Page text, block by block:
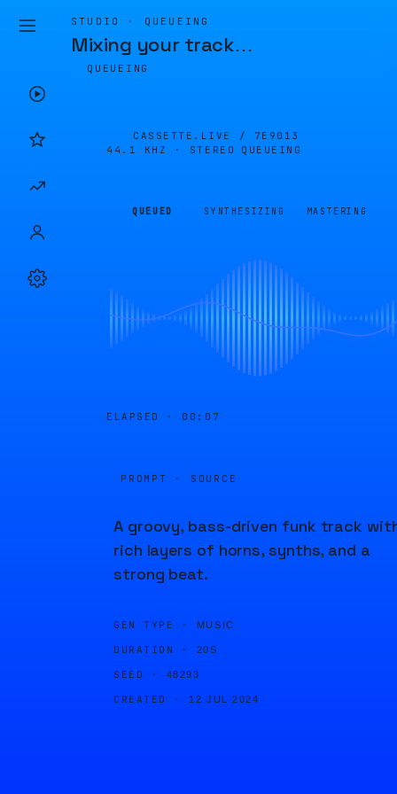
STUDIO · QUEUEING
Mixing your track…
QUEUEING
CASSETTE.LIVE / 7E9013
44.1 KHZ · STEREO
QUEUEING
QUEUED SYNTHESIZING MASTERING
ELAPSED · 00:07
PROMPT · SOURCE
A groovy, bass-driven funk track
rich layers of horns, synths, and a
strong beat.
GEN TYPE · MUSIC
DURATION · 20S
SEED · 48293
CREATED · 12 JUL 2024